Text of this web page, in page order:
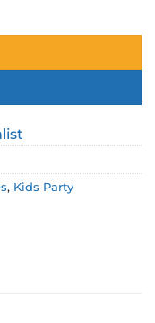
, Kids Party